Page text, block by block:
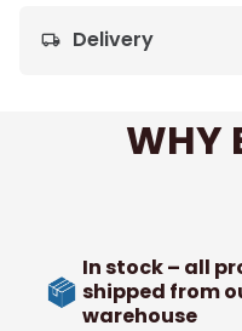
local_shipping Delivery
WHY
In stock – all
shipped from
warehouse